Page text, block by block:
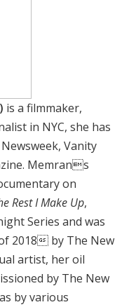
is a filmmaker,
in NYC, she has
Vanity
Memrans
on
Rest I Make Up,
Series and was
2018 by The New
artist, her oil
by The New
by various